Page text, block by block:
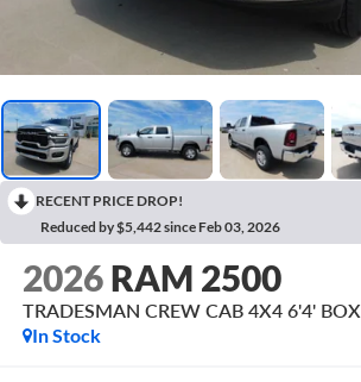
RECENT PRICE DROP!
Reduced by $5,442 since Feb 03, 2026
2026 RAM 2500
TRADESMAN CREW CAB 4X4 6'4' BOX
In Stock